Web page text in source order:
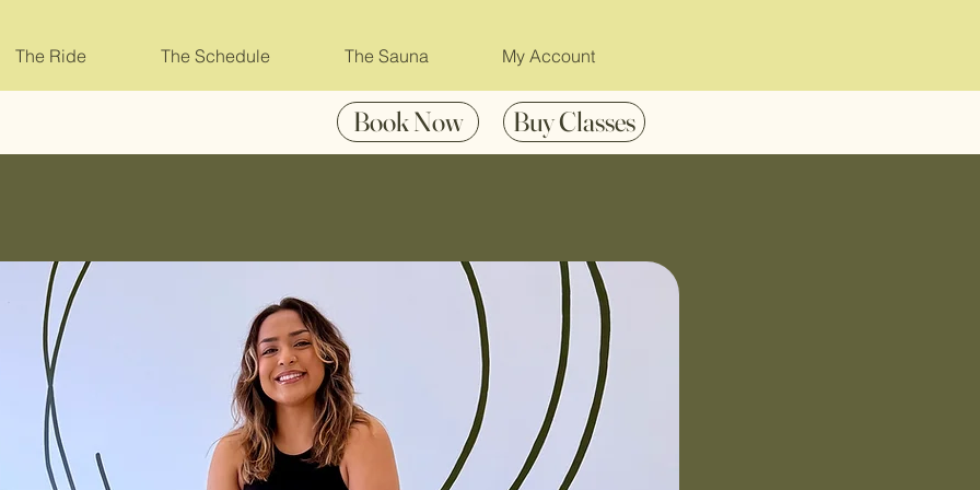
The Ride The Schedule The Sauna My Account
Book Now Buy Classes